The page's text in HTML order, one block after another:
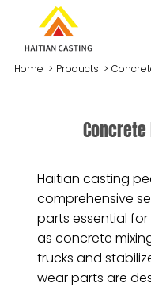
Home > Products >
Haitian casting
comprehensive
parts essential
as concrete
trucks and
wear parts are